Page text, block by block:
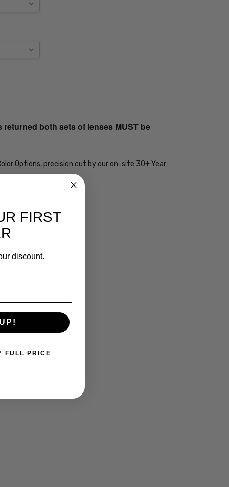
both sets of lenses MUST be
Options, precision cut by our on-site 30+ Year
FIRST
discount.
FULL PRICE